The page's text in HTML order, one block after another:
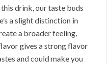
drink, our taste buds
a slight distinction in
a broader feeling,
gives a strong flavor
and could make you